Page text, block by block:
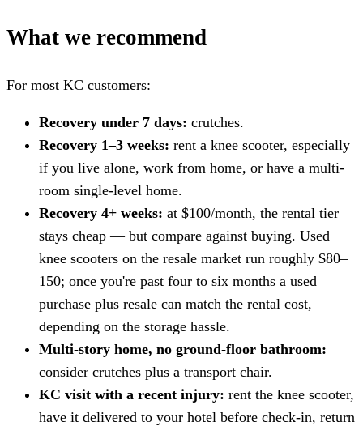
What we recommend
For most KC customers:
Recovery under 7 days: crutches.
Recovery 1–3 weeks: rent a knee scooter, especially
if you live alone, work from home, or have a multi-
room single-level home.
Recovery 4+ weeks: at $100/month, the rental tier
stays cheap — but compare against buying. Used
knee scooters on the resale market run roughly $80–
150; once you're past four to six months a used
purchase plus resale can match the rental cost,
depending on the storage hassle.
Multi-story home, no ground-floor bathroom:
consider crutches plus a transport chair.
KC visit with a recent injury: rent the knee scooter,
have it delivered to your hotel before check-in, return